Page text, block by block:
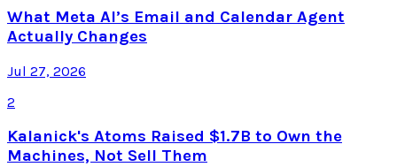
What Meta AI’s Email and Calendar Agent
Actually Changes
Jul 27, 2026
2
Kalanick's Atoms Raised $1.7B to Own the
Machines, Not Sell Them